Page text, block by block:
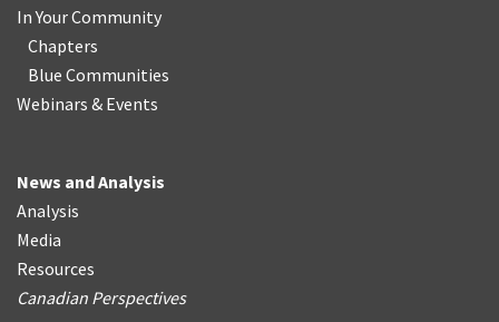
In Your Community
Chapters
Blue Communities
Webinars & Events
News and Analysis
Analysis
Media
Resources
Canadian Perspectives